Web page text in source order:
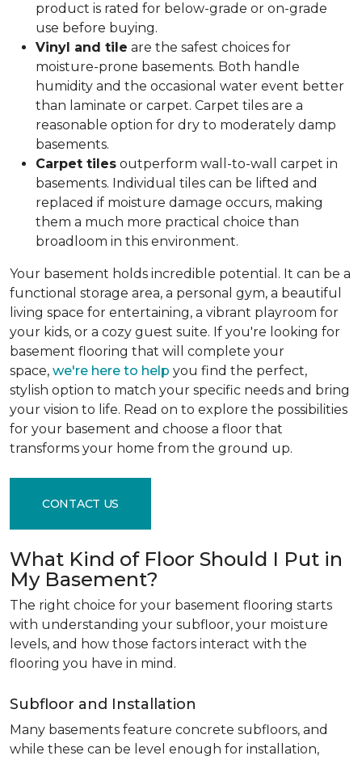
product is rated for below-grade or on-grade
use before buying.
Vinyl and tile are the safest choices for
moisture-prone basements. Both handle
humidity and the occasional water event better
than laminate or carpet. Carpet tiles are a
reasonable option for dry to moderately damp
basements.
Carpet tiles outperform wall-to-wall carpet in
basements. Individual tiles can be lifted and
replaced if moisture damage occurs, making
them a much more practical choice than
broadloom in this environment.
Your basement holds incredible potential. It can be a
functional storage area, a personal gym, a beautiful
living space for entertaining, a vibrant playroom for
your kids, or a cozy guest suite. If you're looking for
basement flooring that will complete your
space, we're here to help you find the perfect,
stylish option to match your specific needs and bring
your vision to life. Read on to explore the possibilities
for your basement and choose a floor that
transforms your home from the ground up.
CONTACT US
What Kind of Floor Should I Put in
My Basement?
The right choice for your basement flooring starts
with understanding your subfloor, your moisture
levels, and how those factors interact with the
flooring you have in mind.
Subfloor and Installation
Many basements feature concrete subfloors, and
while these can be level enough for installation,